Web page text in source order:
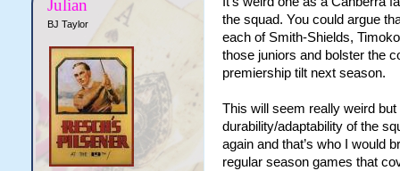
Julian
BJ Taylor
the squad. You could argue
each of Smith-Shields,
those juniors and bolster the
premiership tilt next season.
This will seem really weird
durability/adaptability of the
again and that’s who I would
regular season games that